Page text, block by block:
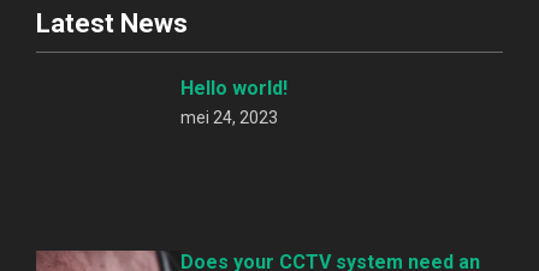
Latest News
Hello world!
mei 24, 2023
Does your CCTV system need an